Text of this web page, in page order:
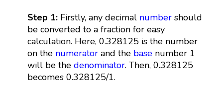
Step 1:Firstly, any decimal numbershould
be converted to a fraction for easy
calculation. Here, 0.328125 is the number
on the numeratorand the basenumber 1
will be the denominator. Then, 0.328125
becomes 0.328125/1.